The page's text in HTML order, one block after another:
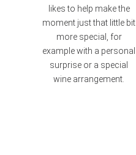
likes to help make the
moment just that little bit
more special, for
example with a personal
surprise or a special
wine arrangement.